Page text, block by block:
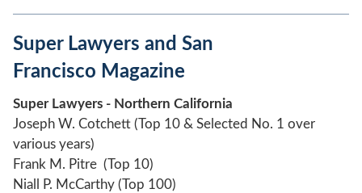
Super Lawyers and San
Francisco Magazine
Super Lawyers - Northern California
Joseph W. Cotchett (Top 10 & Selected No. 1 over
various years)
Frank M. Pitre (Top 10)
Niall P. McCarthy (Top 100)